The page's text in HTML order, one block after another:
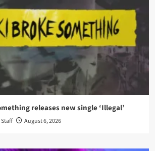
releases new single ‘Illegal’
August 6, 2026